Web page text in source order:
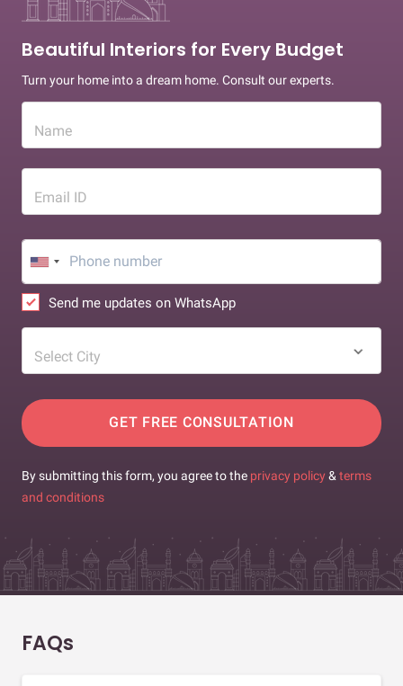
Beautiful Interiors for Every Budget
Turn your home into a dream home. Consult our experts.
Name
Email ID
Send me updates on WhatsApp
Select City
GET FREE CONSULTATION
By submitting this form, you agree to the privacy policy & terms
and conditions
FAQs